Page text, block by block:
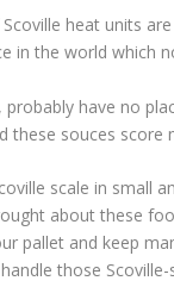
heat units
in the world which
probably have no
these souces
scale in small
about these
pallet and keep
those